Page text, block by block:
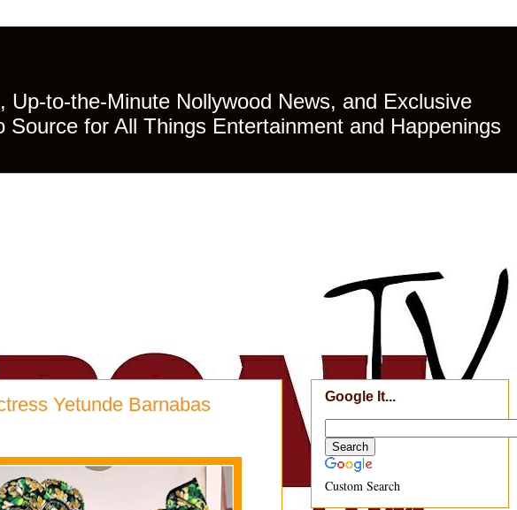
to-the-Minute Nollywood News, and Exclusive
for All Things Entertainment and Happenings
Yetunde Barnabas
Google It...
Custom Search